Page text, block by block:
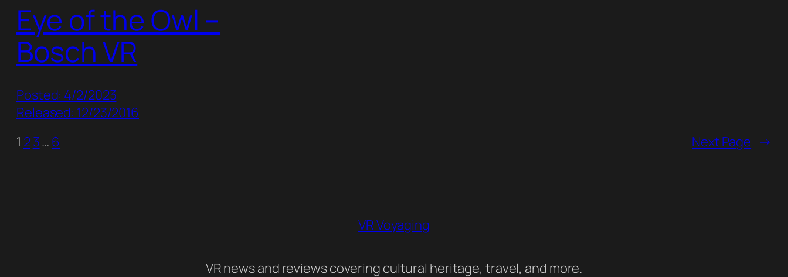
Eye of the Owl –
Bosch VR
Posted: 4/2/2023
Released: 12/23/2016
1 23… 6 Next Page →
VR Voyaging
VR news and reviews covering cultural heritage, travel, and more.